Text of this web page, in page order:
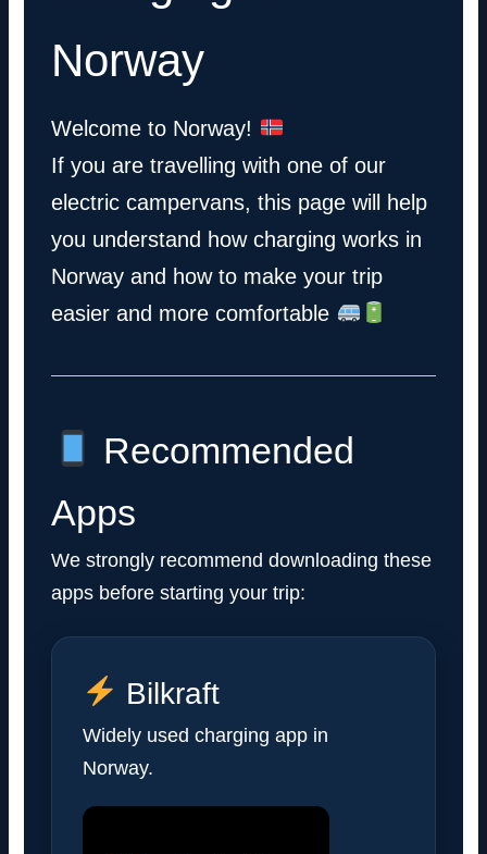
Norway
Welcome to Norway!
If you are travelling with one of our
electric campervans, this page will help
you understand how charging works in
Norway and how to make your trip
easier and more comfortable
Recommended
Apps
We strongly recommend downloading these
apps before starting your trip:
Bilkraft
Widely used charging app in
Norway.